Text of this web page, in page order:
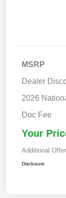
MSRP
Dealer
2026
Doc Fee
Your
Additional
Disclosure